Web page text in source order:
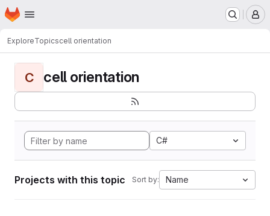
Skip to main content
Homepage
ExploreTopicscell orientation
C cell orientation
C#
Projects with this topic Sort by: Name